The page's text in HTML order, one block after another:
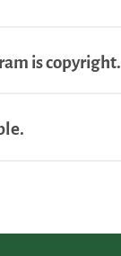
is copyright.